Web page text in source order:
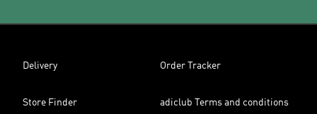
Delivery Order Tracker
Store Finder adiclub Terms and conditions